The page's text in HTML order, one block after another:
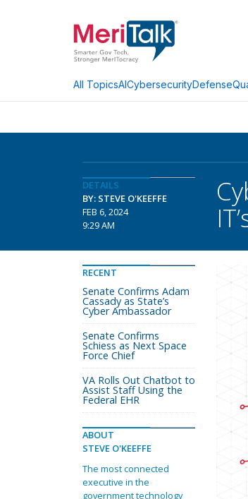
All TopicsAICybersecurityDefense
DETAILS
BY: STEVE O'KEEFFE
FEB 6, 2024
9:29 AM
RECENT
Senate Confirms Adam
Cassady as State’s
Cyber Ambassador
Senate Confirms
Schiess as Next Space
Force Chief
VA Rolls Out Chatbot to
Assist Staff Using the
Federal EHR
ABOUT
STEVE O'KEEFFE
The most connected
executive in the
government technology